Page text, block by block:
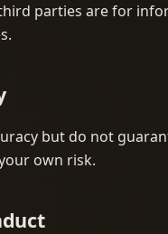
parties are for
but do not
own risk.